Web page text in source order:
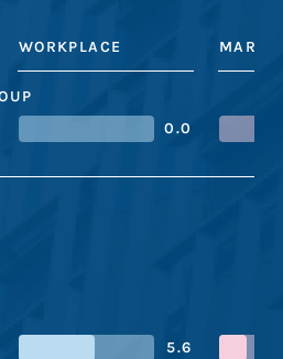
WORKPLACE
0.0
5.6